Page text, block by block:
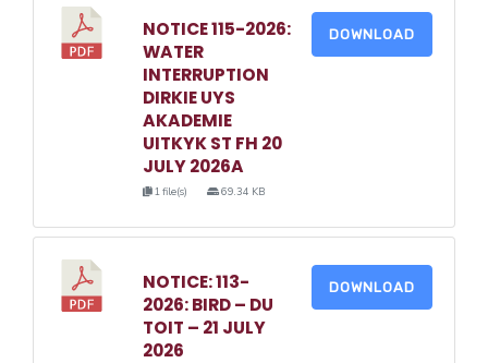
NOTICE 115-2026:
WATER
INTERRUPTION
DIRKIE UYS
AKADEMIE
UITKYK ST FH 20
JULY 2026A
1 file(s) 69.34 KB
DOWNLOAD
NOTICE: 113-
2026: BIRD – DU
TOIT – 21 JULY
2026
DOWNLOAD